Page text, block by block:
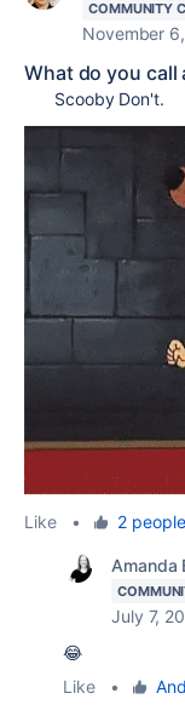
COMMUNITY
November
What do you call
Scooby Don't.
Like • 2 people
Amanda
July 7,
😂
Like
•